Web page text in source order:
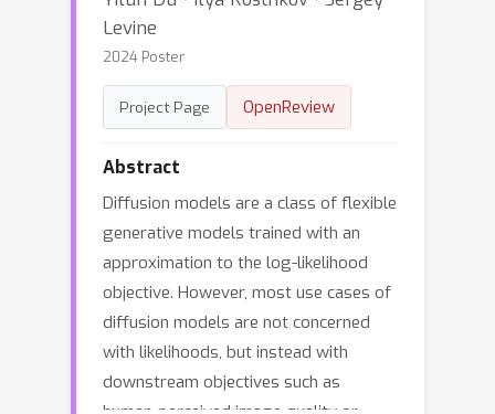
Levine
2024 Poster
Project Page OpenReview
Abstract
Diffusion models are a class of flexible
generative models trained with an
approximation to the log-likelihood
objective. However, most use cases of
diffusion models are not concerned
with likelihoods, but instead with
downstream objectives such as